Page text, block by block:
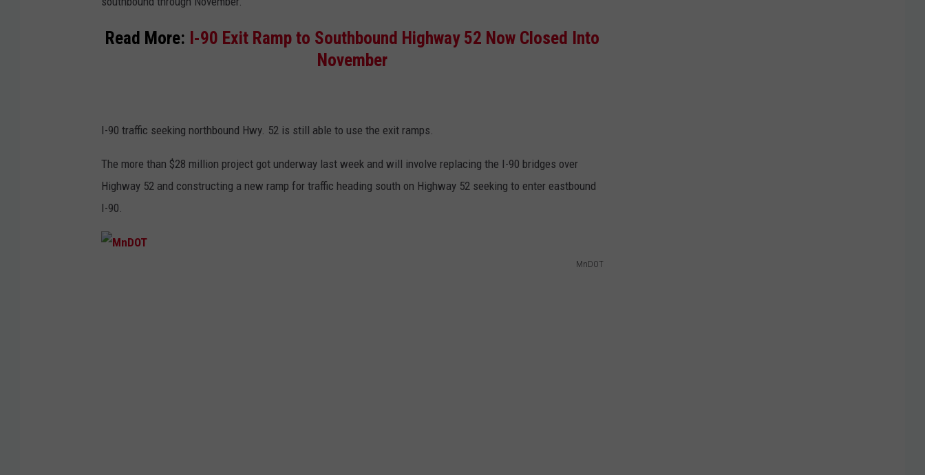
Read More: I-90 Exit Ramp to Southbound Highway 52 Now Closed Into
November
I-90 traffic seeking northbound Hwy. 52 is still able to use the exit ramps.
The more than $28 million project got underway last week and will involve replacing the I-90 bridges over
Highway 52 and constructing a new ramp for traffic heading south on Highway 52 seeking to enter eastbound
I-90.
MnDOT